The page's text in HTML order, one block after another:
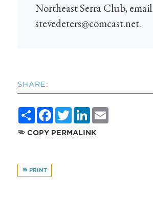
Northeast Serra Club, email
stevedeters@comcast.net.
SHARE:
ShareFacebook
TwitterLinkedIn
COPY PERMALINK
PRINT